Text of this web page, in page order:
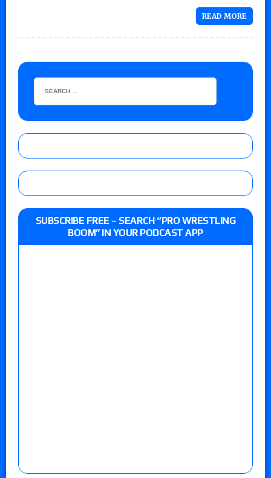
READ MORE
SUBSCRIBE FREE – SEARCH “PRO WRESTLING
BOOM” IN YOUR PODCAST APP